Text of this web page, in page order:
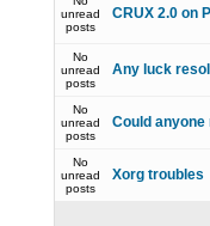
unread
posts
CRUX 2.0 on
No
unread
posts
Any luck
No
unread
posts
Could
No
unread
posts
Xorg troubles